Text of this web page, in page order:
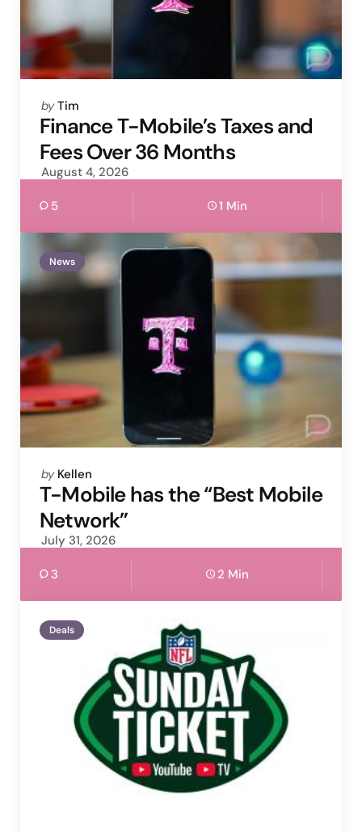
Posted
by
by Tim
Finance T-Mobile’s Taxes and
Fees Over 36 Months
August 4, 2026
5 1 Min
News
Posted
by
by Kellen
T-Mobile has the “Best Mobile
Network”
July 31, 2026
3 2 Min
Deals